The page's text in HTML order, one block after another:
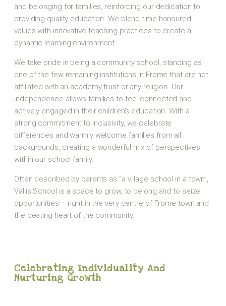
and belonging for families, reinforcing our dedication to
providing quality education. We blend time-honoured
values with innovative teaching practices to create a
dynamic learning environment.
We take pride in being a community school, standing as
one of the few remaining institutions in Frome that are not
affiliated with an academy trust or any religion. Our
independence allows families to feel connected and
actively engaged in their children’s education. With a
strong commitment to inclusivity, we celebrate
differences and warmly welcome families from all
backgrounds, creating a wonderful mix of perspectives
within our school family.
Often described by parents as “a village school in a town”,
Vallis School is a space to grow, to belong and to seize
opportunities – right in the very centre of Frome town and
the beating heart of the community.
Celebrating Individuality And
Nurturing Growth